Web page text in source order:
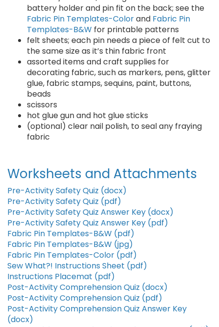
battery holder and pin fit on the back; see the
Fabric Pin Templates-Colorand Fabric Pin
Templates-B&W for printable patterns
felt sheets; each pin needs a piece of felt cut to
the same size as it’s thin fabric front
assorted items and craft supplies for
decorating fabric, such as markers, pens, glitter
glue, fabric stamps, sequins, paint, buttons,
beads
scissors
hot glue gun and hot glue sticks
(optional) clear nail polish, to seal any fraying
fabric
Worksheets and Attachments
Pre-Activity Safety Quiz (docx)
Pre-Activity Safety Quiz (pdf)
Pre-Activity Safety Quiz Answer Key (docx)
Pre-Activity Safety Quiz Answer Key (pdf)
Fabric Pin Templates-B&W (pdf)
Fabric Pin Templates-B&W (jpg)
Fabric Pin Templates-Color (pdf)
Sew What?! Instructions Sheet (pdf)
Instructions Placemat (pdf)
Post-Activity Comprehension Quiz (docx)
Post-Activity Comprehension Quiz (pdf)
Post-Activity Comprehension Quiz Answer Key
(docx)